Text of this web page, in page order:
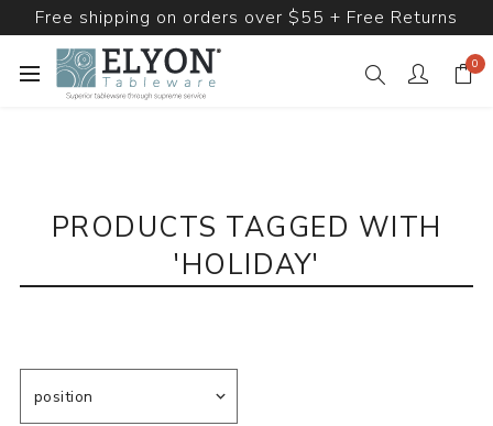
Free shipping on orders over $55 + Free Returns
0
PRODUCTS TAGGED WITH
'HOLIDAY'